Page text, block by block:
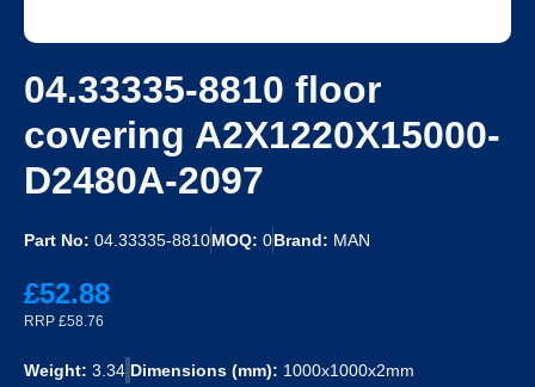
04.33335-8810 floor
covering A2X1220X15000-
D2480A-2097
Part No: 04.33335-8810MOQ: 0Brand: MAN
£52.88
RRP £58.76
Weight: 3.34 Dimensions (mm): 1000x1000x2mm